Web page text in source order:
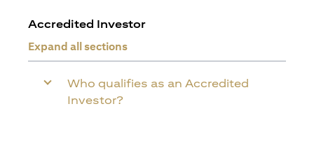
Accredited Investor
Expand all sections
Who qualifies as an Accredited
Investor?